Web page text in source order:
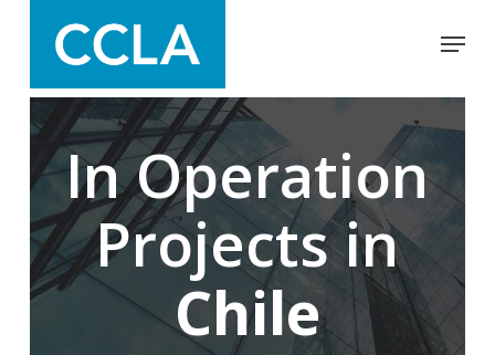
content
Menu
In Operation
Projects in
Chile
Menu